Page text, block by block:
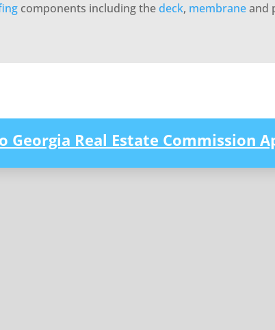
components including thedeck, membraneand
Georgia Real Estate Commission